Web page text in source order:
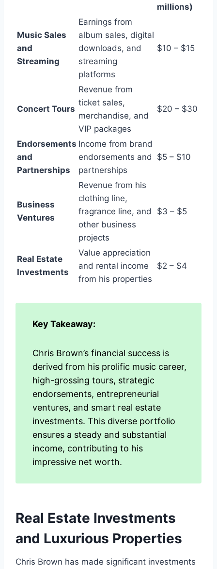
millions)
Music Sales
and
Streaming
Earnings from
album sales, digital
downloads, and
streaming
platforms
$10 – $15
Concert Tours
Revenue from
ticket sales,
merchandise, and
VIP packages
$20 – $30
Endorsements
and
Partnerships
Income from brand
endorsements and
partnerships
$5 – $10
Business
Ventures
Revenue from his
clothing line,
fragrance line, and
other business
projects
$3 – $5
Real Estate
Investments
Value appreciation
and rental income
from his properties
$2 – $4
Key Takeaway:
Chris Brown’s financial success is
derived from his prolific music career,
high-grossing tours, strategic
endorsements, entrepreneurial
ventures, and smart real estate
investments. This diverse portfolio
ensures a steady and substantial
income, contributing to his
impressive net worth.
Real Estate Investments
and Luxurious Properties
Chris Brown has made significant investments